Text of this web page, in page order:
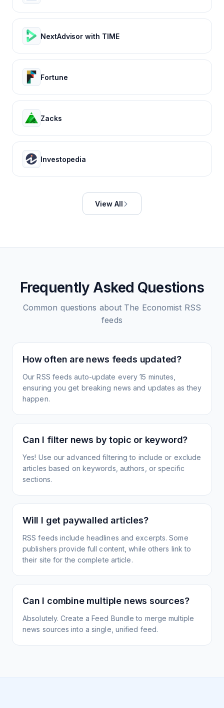
NextAdvisor with TIME
Fortune
Zacks
Investopedia
View All
Frequently Asked Questions
Common questions about The Economist RSS
feeds
How often are news feeds updated?
Our RSS feeds auto-update every 15 minutes,
ensuring you get breaking news and updates as they
happen.
Can I filter news by topic or keyword?
Yes! Use our advanced filtering to include or exclude
articles based on keywords, authors, or specific
sections.
Will I get paywalled articles?
RSS feeds include headlines and excerpts. Some
publishers provide full content, while others link to
their site for the complete article.
Can I combine multiple news sources?
Absolutely. Create a Feed Bundle to merge multiple
news sources into a single, unified feed.